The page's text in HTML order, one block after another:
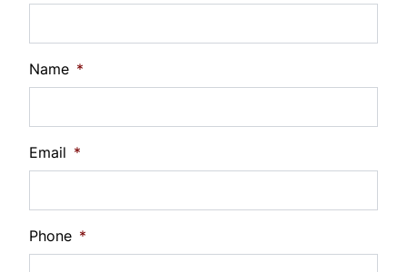
$105
Name *
Email *
Phone *